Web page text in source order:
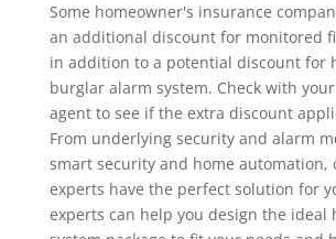
Some homeowner's insurance
an additional discount for monitored
in addition to a potential discount for
burglar alarm system. Check with
agent to see if the extra discount
From underlying security and alarm
smart security and home automation,
experts have the perfect solution for
experts can help you design the ideal